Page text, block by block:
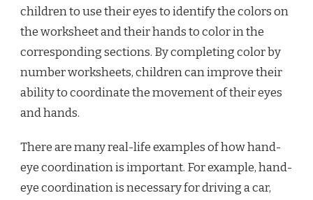
children to use their eyes to identify the colors on
the worksheet and their hands to color in the
corresponding sections. By completing color by
number worksheets, children can improve their
ability to coordinate the movement of their eyes
and hands.
There are many real-life examples of how hand-
eye coordination is important. For example, hand-
eye coordination is necessary for driving a car,